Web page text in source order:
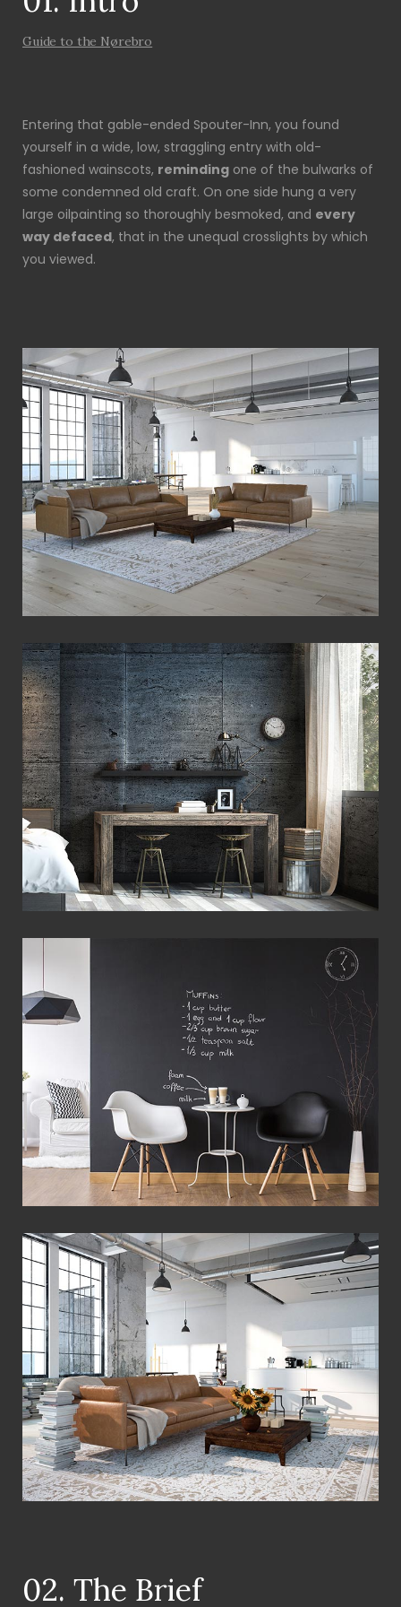
Guide to the Nørebro
Entering that gable-ended Spouter-Inn, you found
yourself in a wide, low, straggling entry with old-
fashioned wainscots, reminding one of the bulwarks of
some condemned old craft. On one side hung a very
large oilpainting so thoroughly besmoked, and every
way defaced, that in the unequal crosslights by which
you viewed.
View Fullscreen
View Fullscreen
View Fullscreen
View Fullscreen
02. The Brief